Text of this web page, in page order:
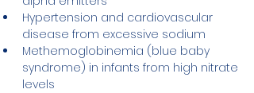
Hypertension and cardiovascular
disease from excessive sodium
Methemoglobinemia (blue baby
syndrome) in infants from high nitrate
levels